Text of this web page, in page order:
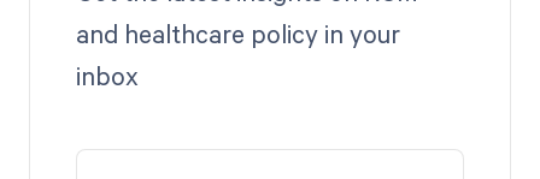
and healthcare policy in your
inbox